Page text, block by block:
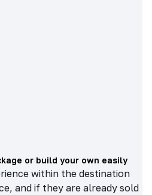
or build your own easily
within the destination
and if they are already sold